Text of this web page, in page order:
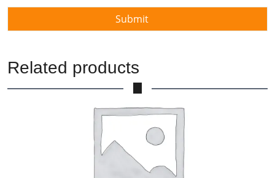
Related products